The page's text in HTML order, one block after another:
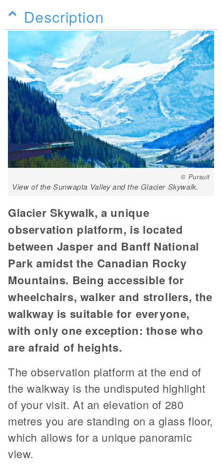
Description
© Pursuit
View of the Sunwapta Valley and the Glacier Skywalk.
Glacier Skywalk, a unique
observation platform, is located
between Jasper and Banff National
Park amidst the Canadian Rocky
Mountains. Being accessible for
wheelchairs, walker and strollers, the
walkway is suitable for everyone,
with only one exception: those who
are afraid of heights.
The observation platform at the end of
the walkway is the undisputed highlight
of your visit. At an elevation of 280
metres you are standing on a glass floor,
which allows for a unique panoramic
view.